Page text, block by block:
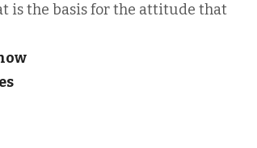
is the basis for the attitude that